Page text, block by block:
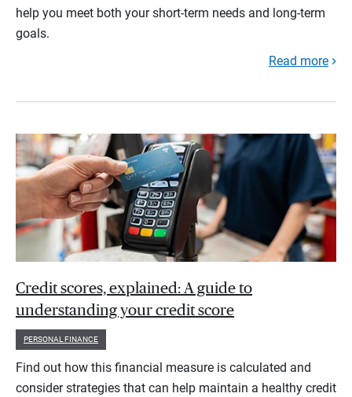
help you meet both your short-term needs and long-term
goals.
Read more
Credit scores, explained: A guide to
understanding your credit score
PERSONAL FINANCE
Find out how this financial measure is calculated and
consider strategies that can help maintain a healthy credit